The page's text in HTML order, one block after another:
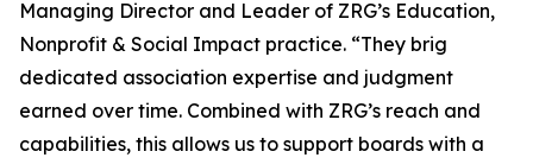
Managing Director and Leader of ZRG’s Education,
Nonprofit & Social Impact practice. “They brig
dedicated association expertise and judgment
earned over time. Combined with ZRG’s reach and
capabilities, this allows us to support boards with a